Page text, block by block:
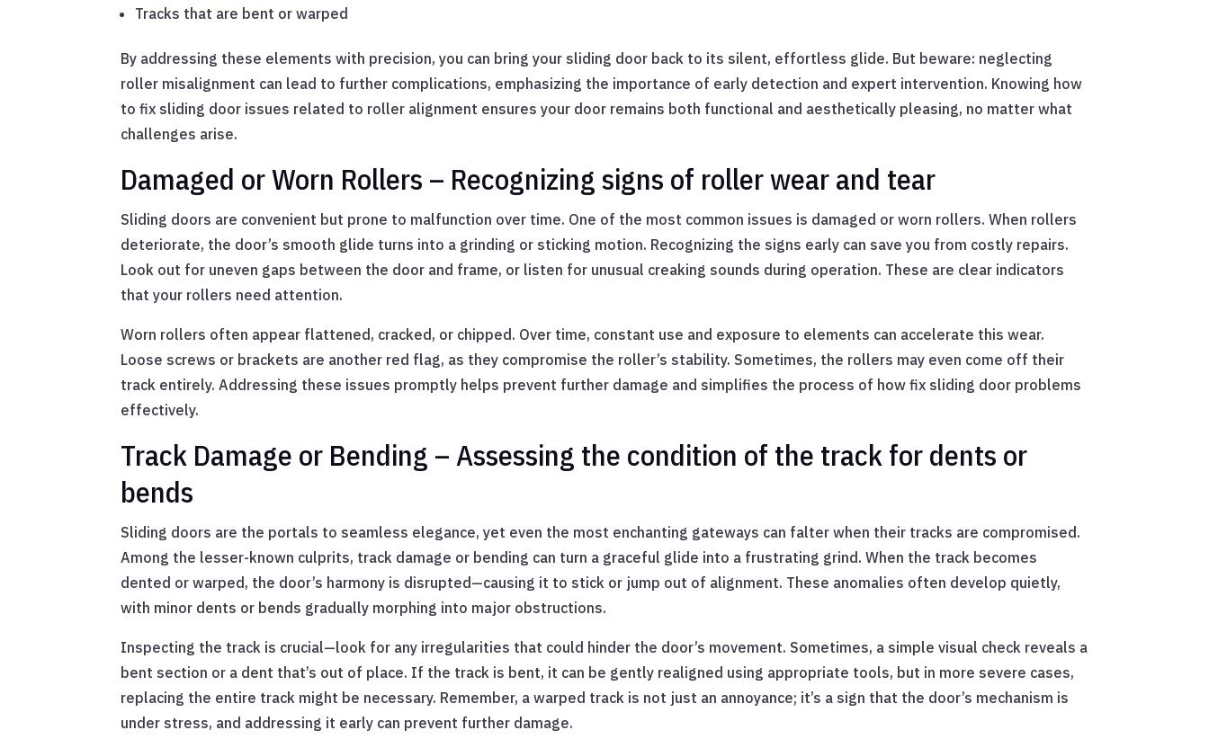
Tracks that are bent or warped
By addressing these elements with precision, you can bring your sliding door back to its silent, effortless glide. But beware: neglecting
roller misalignment can lead to further complications, emphasizing the importance of early detection and expert intervention. Knowing how
to fix sliding door issues related to roller alignment ensures your door remains both functional and aesthetically pleasing, no matter what
challenges arise.
Damaged or Worn Rollers – Recognizing signs of roller wear and tear
Sliding doors are convenient but prone to malfunction over time. One of the most common issues is damaged or worn rollers. When rollers
deteriorate, the door’s smooth glide turns into a grinding or sticking motion. Recognizing the signs early can save you from costly repairs.
Look out for uneven gaps between the door and frame, or listen for unusual creaking sounds during operation. These are clear indicators
that your rollers need attention.
Worn rollers often appear flattened, cracked, or chipped. Over time, constant use and exposure to elements can accelerate this wear.
Loose screws or brackets are another red flag, as they compromise the roller’s stability. Sometimes, the rollers may even come off their
track entirely. Addressing these issues promptly helps prevent further damage and simplifies the process of how fix sliding door problems
effectively.
Track Damage or Bending – Assessing the condition of the track for dents or
bends
Sliding doors are the portals to seamless elegance, yet even the most enchanting gateways can falter when their tracks are compromised.
Among the lesser-known culprits, track damage or bending can turn a graceful glide into a frustrating grind. When the track becomes
dented or warped, the door’s harmony is disrupted—causing it to stick or jump out of alignment. These anomalies often develop quietly,
with minor dents or bends gradually morphing into major obstructions.
Inspecting the track is crucial—look for any irregularities that could hinder the door’s movement. Sometimes, a simple visual check reveals a
bent section or a dent that’s out of place. If the track is bent, it can be gently realigned using appropriate tools, but in more severe cases,
replacing the entire track might be necessary. Remember, a warped track is not just an annoyance; it’s a sign that the door’s mechanism is
under stress, and addressing it early can prevent further damage.